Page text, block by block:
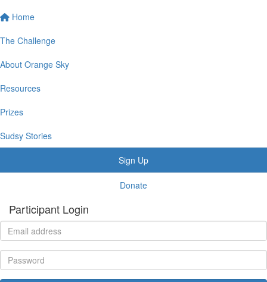
Home
The Challenge
About Orange Sky
Resources
Prizes
Sudsy Stories
Sign Up
Donate
Participant Login